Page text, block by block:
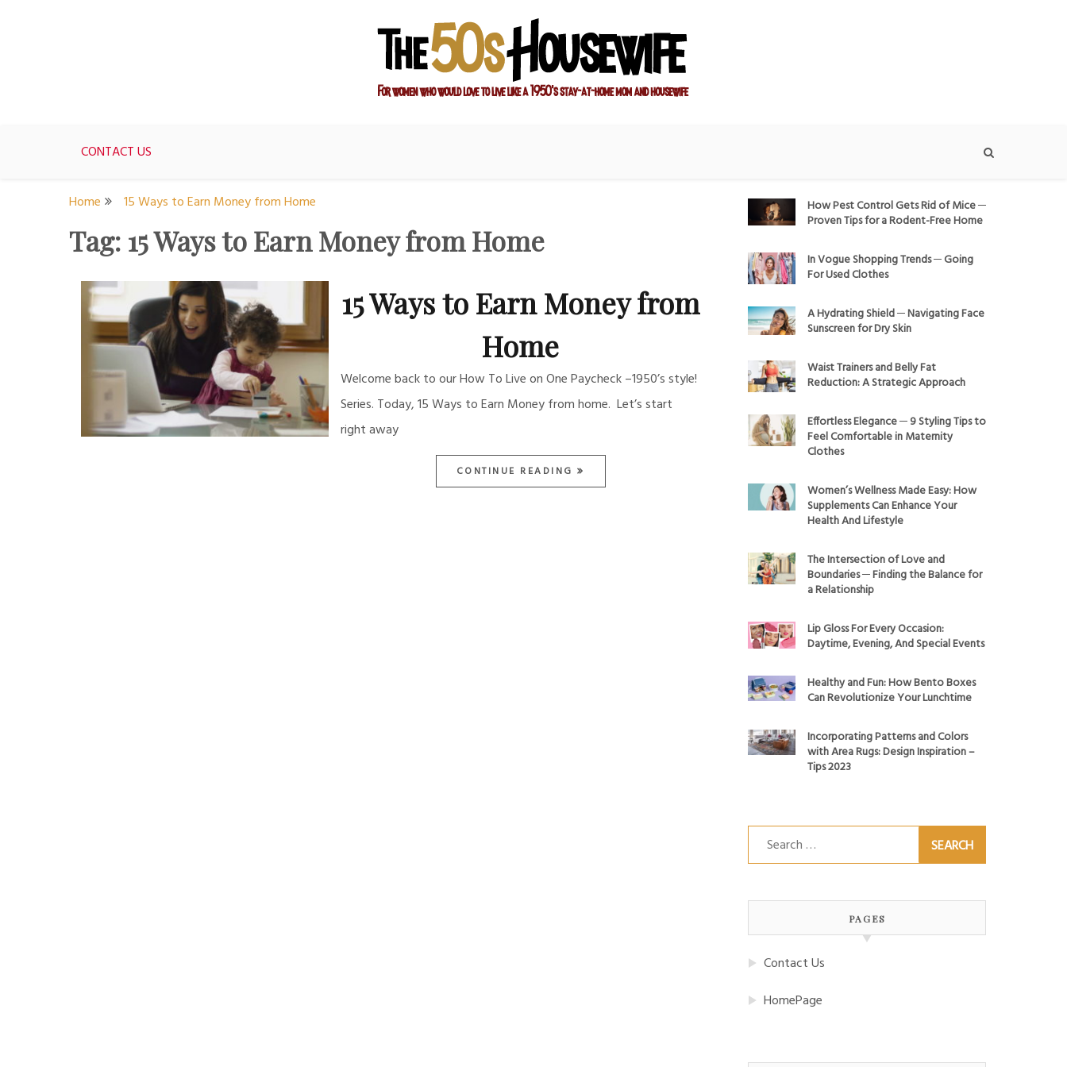
CONTACT US
Home 15 Ways to Earn Money from Home
Tag: 15 Ways to Earn Money from Home
15 Ways to Earn Money from
Home
Welcome back to our How To Live on One Paycheck –1950’s style!
Series. Today, 15 Ways to Earn Money from home. Let’s start
right away
CONTINUE READING
How Pest Control Gets Rid of Mice ─
Proven Tips for a Rodent-Free Home
In Vogue Shopping Trends ─ Going
For Used Clothes
A Hydrating Shield ─ Navigating Face
Sunscreen for Dry Skin
Waist Trainers and Belly Fat
Reduction: A Strategic Approach
Effortless Elegance ─ 9 Styling Tips to
Feel Comfortable in Maternity
Clothes
Women’s Wellness Made Easy: How
Supplements Can Enhance Your
Health And Lifestyle
The Intersection of Love and
Boundaries ─ Finding the Balance for
a Relationship
Lip Gloss For Every Occasion:
Daytime, Evening, And Special Events
Healthy and Fun: How Bento Boxes
Can Revolutionize Your Lunchtime
Incorporating Patterns and Colors
with Area Rugs: Design Inspiration –
Tips 2023
Search
for:
PAGES
Contact Us
HomePage